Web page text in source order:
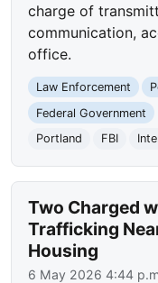
charge of
communication,
office.
Law Enforcement
Federal Government
Portland
FBI
Two Charged
Trafficking
Housing
6 May 2026 4:44